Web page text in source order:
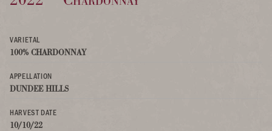
VARIETAL
100% CHARDONNAY
APPELLATION
DUNDEE HILLS
HARVEST DATE
10/10/22